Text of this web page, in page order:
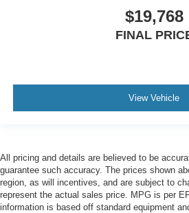
$19,768
FINAL
View Vehicle
All pricing and details are believed to be
guarantee such accuracy. The prices shown
region, as will incentives, and are subject to
represent the actual sales price. MPG is per
information is based off standard equipment